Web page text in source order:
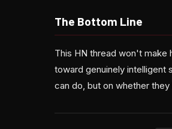
The Bottom Line
This HN thread won't make
toward genuinely intelligent
can do, but on whether